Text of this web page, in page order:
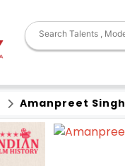
Amanpreet Singh